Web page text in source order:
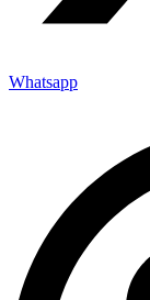
Whatsapp